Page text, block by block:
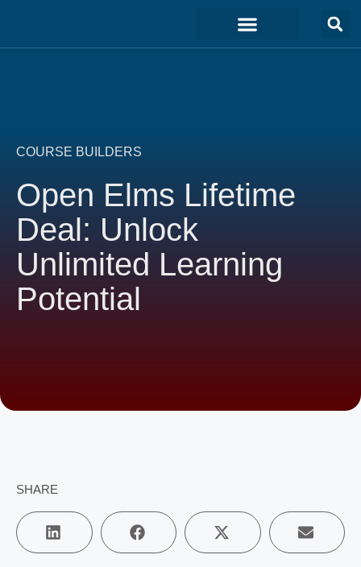
COURSE BUILDERS
Open Elms Lifetime
Deal: Unlock
Unlimited Learning
Potential
SHARE